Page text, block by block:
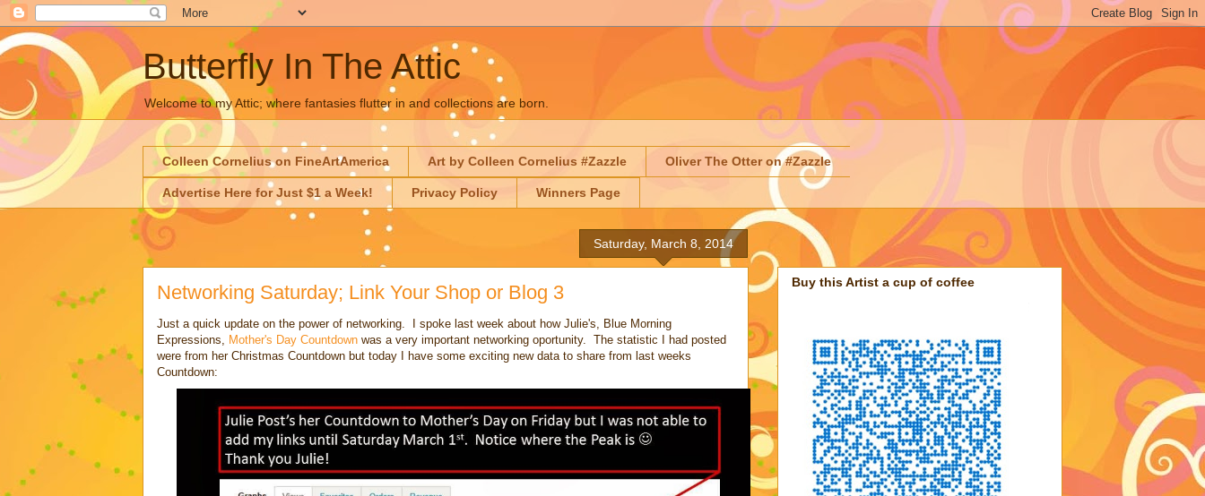
Butterfly In The Attic
Welcome to my Attic; where fantasies flutter in and collections are born.
Colleen Cornelius on FineArtAmerica Art by Colleen Cornelius #Zazzle Oliver The Otter on #Zazzle
Advertise Here for Just $1 a Week! Privacy Policy Winners Page
Saturday, March 8, 2014
Networking Saturday; Link Your Shop or Blog 3
Just a quick update on the power of networking. I spoke last week about how Julie's, Blue Morning
Expressions, Mother's Day Countdown was a very important networking oportunity. The statistic I had posted
were from her Christmas Countdown but today I have some exciting new data to share from last weeks
Countdown:
Buy this Artist a cup of coffee